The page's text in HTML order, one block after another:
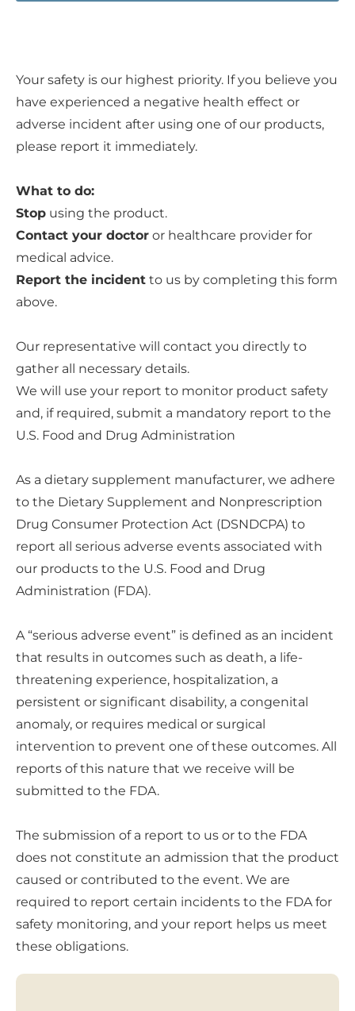
Your safety is our highest priority. If you believe you
have experienced a negative health effect or
adverse incident after using one of our products,
please report it immediately.
What to do:
Stop using the product.
Contact your doctor or healthcare provider for
medical advice.
Report the incident to us by completing this form
above.
Our representative will contact you directly to
gather all necessary details.
We will use your report to monitor product safety
and, if required, submit a mandatory report to the
U.S. Food and Drug Administration
As a dietary supplement manufacturer, we adhere
to the Dietary Supplement and Nonprescription
Drug Consumer Protection Act (DSNDCPA) to
report all serious adverse events associated with
our products to the U.S. Food and Drug
Administration (FDA).
A “serious adverse event” is defined as an incident
that results in outcomes such as death, a life-
threatening experience, hospitalization, a
persistent or significant disability, a congenital
anomaly, or requires medical or surgical
intervention to prevent one of these outcomes. All
reports of this nature that we receive will be
submitted to the FDA.
The submission of a report to us or to the FDA
does not constitute an admission that the product
caused or contributed to the event. We are
required to report certain incidents to the FDA for
safety monitoring, and your report helps us meet
these obligations.